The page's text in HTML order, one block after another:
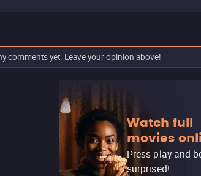
comments yet. Leave your opinion above!
Watch full
movies
Press play and
surprised!